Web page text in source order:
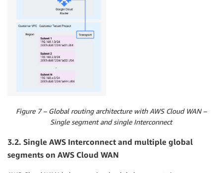
Figure 7 – Global routing architecture with AWS Cloud WAN –
Single segment and single Interconnect
3.2. Single AWS Interconnect and multiple global
segments on AWS Cloud WAN